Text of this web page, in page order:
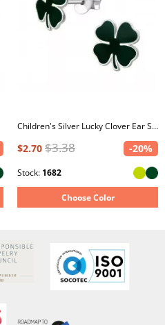
Children's Silver Lucky Clover Ear Studs with Epoxy
$2.70 $3.38 -20%
Stock: 1682
Choose Color